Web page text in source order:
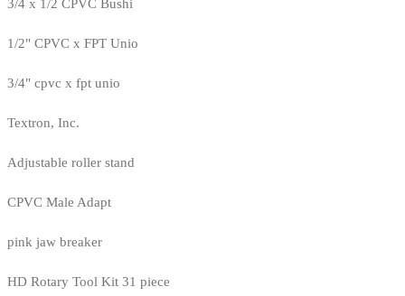
3/4 x 1/2 CPVC Bushi
1/2" CPVC x FPT Unio
3/4" cpvc x fpt unio
Textron, Inc.
Adjustable roller stand
CPVC Male Adapt
pink jaw breaker
HD Rotary Tool Kit 31 piece